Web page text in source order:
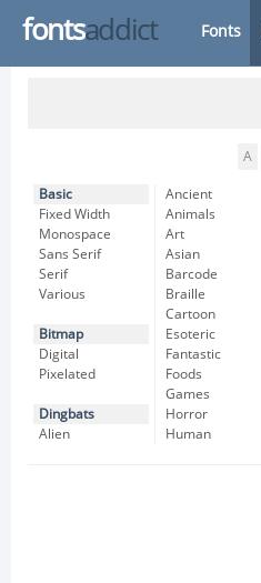
fontsaddict Fonts
A
Basic
Fixed Width
Monospace
Sans Serif
Serif
Various
Bitmap
Digital
Pixelated
Dingbats
Alien
Ancient
Animals
Art
Asian
Barcode
Braille
Cartoon
Esoteric
Fantastic
Foods
Games
Horror
Human